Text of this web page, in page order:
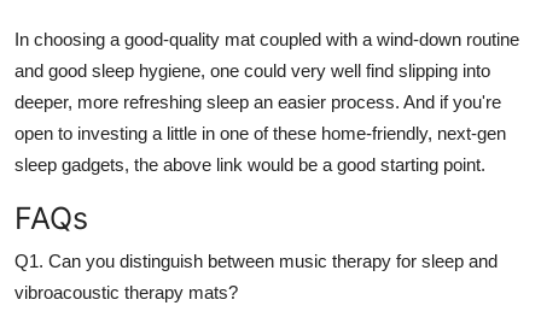
In choosing a good-quality mat coupled with a wind-down routine
and good sleep hygiene, one could very well find slipping into
deeper, more refreshing sleep an easier process. And if you're
open to investing a little in one of these home-friendly, next-gen
sleep gadgets, the above link would be a good starting point.
FAQs
Q1. Can you distinguish between music therapy for sleep and
vibroacoustic therapy mats?